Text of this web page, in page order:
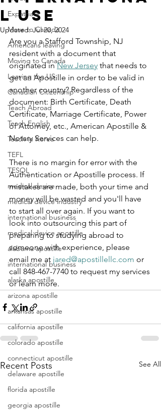
Expatriate
Move to Canada
Americans leaving
Moving to Canada
Leaving the US
Canadian Citizenship
Teach Abroad
Teach English
Teach in Korea
TEFL
TESOL
medical device
medical device industry
international business
medical device apostille
alabama apostille
international business
alaska apostille
arizona apostille
arkansas apostille
california apostille
colorado apostille
connecticut apostille
delaware apostille
florida apostille
georgia apostille
l Use
Updated:Jul 20, 2024
Are you a Stafford Township, NJ
resident with a document that
originated in New Jersey that needs to
get an Apostille in order to be valid in
another country? Regardless of the
document: Birth Certificate, Death
Certificate, Marriage Certificate, Power
of Attorney, etc., American Apostille &
Notary Services can help.
There is no margin for error with the
Authentication or Apostille process. If
mistakes are made, both your time and
money will be wasted and you'll have
to start all over again. If you want to
look into outsourcing this part of
preparing to studying abroad to
someone with experience, please
email me at jared@apostillellc.com or
call 848-467-7740 to request my services
or learn more.
Recent Posts See All